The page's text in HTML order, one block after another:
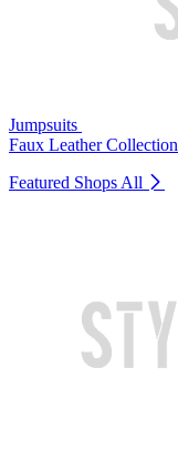
Jumpsuits
Faux Leather Collection
Featured Shops All